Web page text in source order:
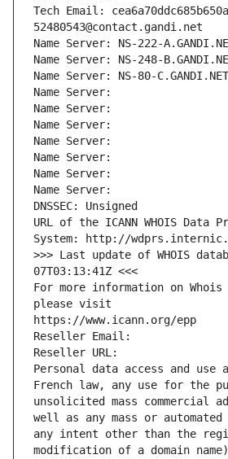
Tech Email:
52480543@contact.gandi.net
Name Server: NS-222-
Name Server: NS-248-
Name Server: NS-80-C.GANDI.NET
Name Server:
Name Server:
Name Server:
Name Server:
Name Server:
Name Server:
Name Server:
DNSSEC: Unsigned
URL of the ICANN WHOIS Data
System: http://
>>> Last update of WHOIS
07T03:13:41Z <<<
For more information on
please visit
https://www.icann.org/epp
Reseller Email:
Reseller URL:
Personal data access and use
French law, any use for the
unsolicited mass commercial
well as any mass or
any intent other than the
modification of a domain